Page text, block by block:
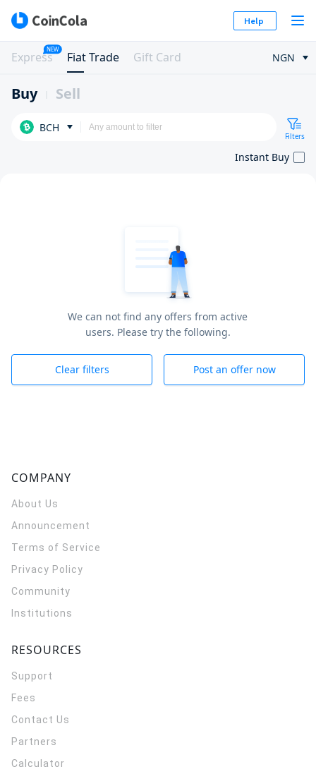
Help
Express
NEW
Fiat Trade Gift Card NGN
Buy Sell
BCH
Filters
Instant Buy
We can not find any offers from active
users. Please try the following.
Clear filters Post an offer now
COMPANY
About Us
Announcement
Terms of Service
Privacy Policy
Community
Institutions
RESOURCES
Support
Fees
Contact Us
Partners
Calculator